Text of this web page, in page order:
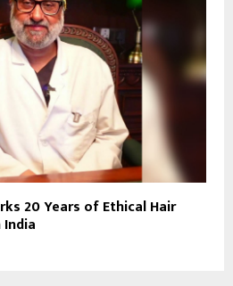
20 Years of Ethical Hair